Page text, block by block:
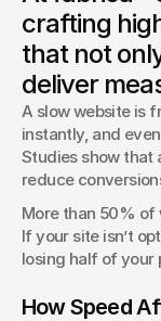
A one-second
optimizing speed
George Stern
Client Success
crafting
that not
deliver
A slow website is
instantly, and
Studies show that
reduce
More than 50%
If your site isn’t
losing half of your
How Speed